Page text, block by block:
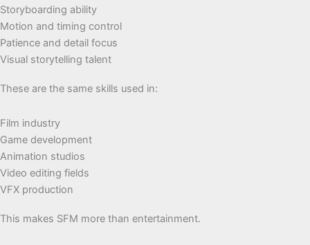
Storyboarding ability
Motion and timing control
Patience and detail focus
Visual storytelling talent
These are the same skills used in:
Film industry
Game development
Animation studios
Video editing fields
VFX production
This makes SFM more than entertainment.